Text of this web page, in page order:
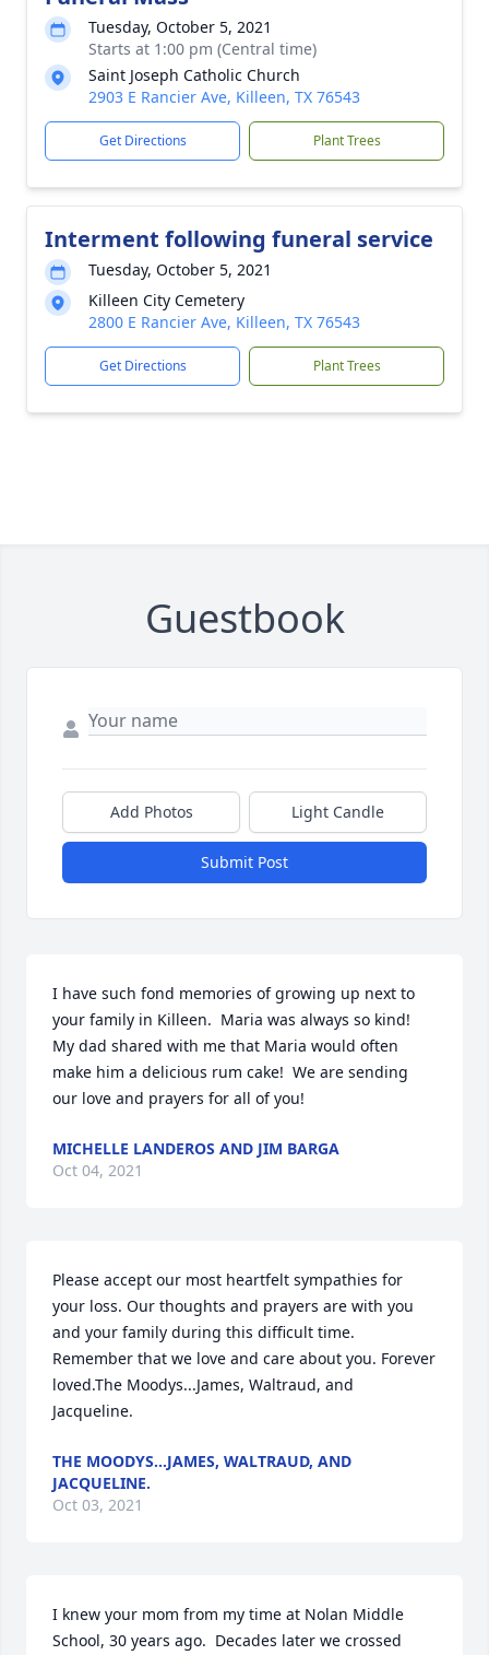
Tuesday, October 5, 2021
Starts at 1:00 pm (Central time)
Saint Joseph Catholic Church
2903 E Rancier Ave, Killeen, TX 76543
Get Directions Plant Trees
Interment following funeral service
Tuesday, October 5, 2021
Killeen City Cemetery
2800 E Rancier Ave, Killeen, TX 76543
Get Directions Plant Trees
Guestbook
Add Photos Light Candle
Submit Post
I have such fond memories of growing up next to
your family in Killeen.  Maria was always so kind!
My dad shared with me that Maria would often
make him a delicious rum cake!  We are sending
our love and prayers for all of you!
MICHELLE LANDEROS AND JIM BARGA
Oct 04, 2021
Please accept our most heartfelt sympathies for
your loss. Our thoughts and prayers are with you
and your family during this difficult time.
Remember that we love and care about you. Forever
loved.The Moodys...James, Waltraud, and
Jacqueline.
THE MOODYS...JAMES, WALTRAUD, AND
JACQUELINE.
Oct 03, 2021
I knew your mom from my time at Nolan Middle
School, 30 years ago.  Decades later we crossed